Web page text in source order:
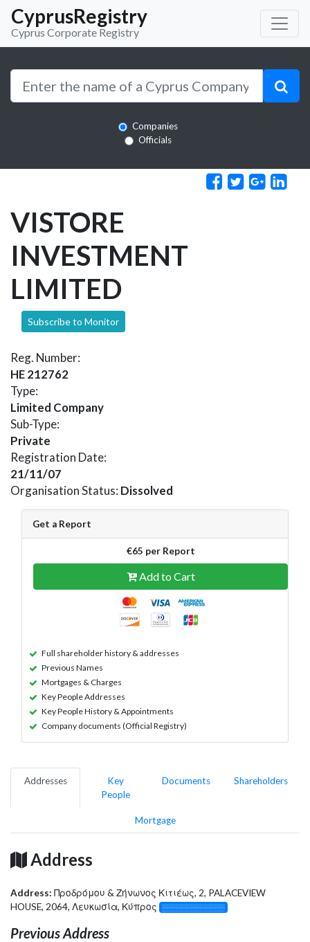
CyprusRegistry
Cyprus Corporate Registry
Companies
Officials
VISTORE
INVESTMENT
LIMITED
Subscribe to Monitor
Reg. Number:
HE 212762
Type:
Limited Company
Sub-Type:
Private
Registration Date:
21/11/07
Organisation Status: Dissolved
Get a Report
€65 per Report
Add to Cart
Full shareholder history & addresses
Previous Names
Mortgages & Charges
Key People Addresses
Key People History & Appointments
Company documents (Official Registry)
Addresses
Key
People
Documents Shareholders
Mortgage
Address
Address: Προδρόμου & Ζήνωνος Κιτιέως, 2, PALACEVIEW
HOUSE, 2064, Λευκωσία, Κύπρος
░░░░░░░░░░░░░
Previous Address